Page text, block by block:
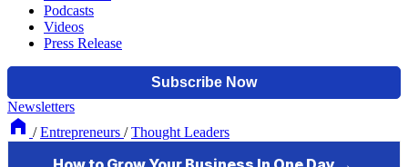
Podcasts
Videos
Press Release
Newsletters
/ Entrepreneurs / Thought Leaders